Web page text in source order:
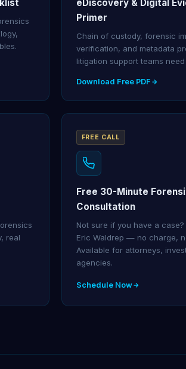
eDiscovery & Digital
Primer
Chain of custody, forensic
verification, and metadata
litigation support teams
Download Free PDF
real
FREE CALL
Free 30-Minute
Consultation
Not sure if you have a
Eric Waldrep — no charge,
Available for attorneys,
agencies.
Schedule Now